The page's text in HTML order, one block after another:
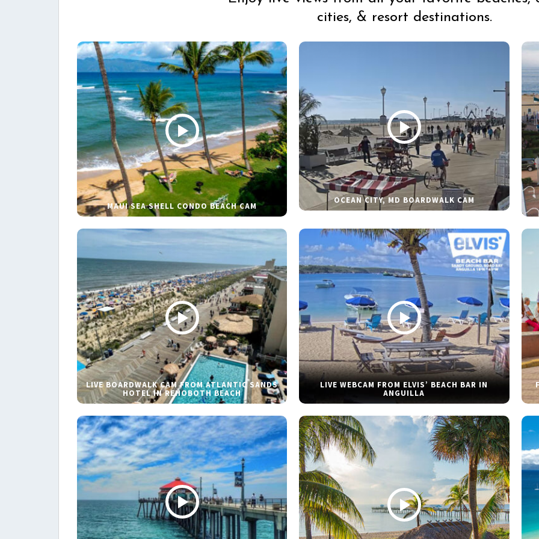
cities, & resort destinations.
MAUI SEA SHELL CONDO BEACH CAM
OCEAN CITY, MD BOARDWALK CAM
LIVE BOARDWALK CAM FROM ATLANTIC SANDS
HOTEL IN REHOBOTH BEACH
LIVE WEBCAM FROM ELVIS’ BEACH BAR IN
ANGUILLA